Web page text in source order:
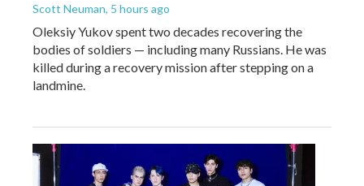
Scott Neuman, 5 hours ago
Oleksiy Yukov spent two decades recovering the
bodies of soldiers — including many Russians. He was
killed during a recovery mission after stepping on a
landmine.